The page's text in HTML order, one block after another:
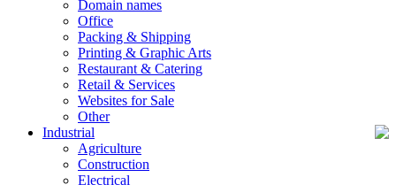
Domain names
Office
Packing & Shipping
Printing & Graphic Arts
Restaurant & Catering
Retail & Services
Websites for Sale
Other
Industrial
Agriculture
Construction
Electrical